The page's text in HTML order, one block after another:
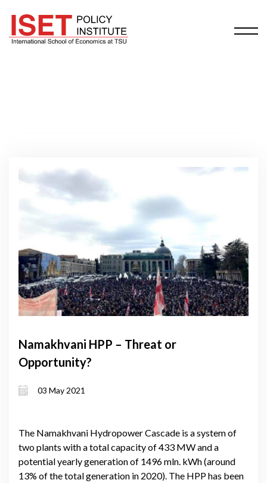
Namakhvani HPP – Threat or
Opportunity?
03 May 2021
The Namakhvani Hydropower Cascade is a system of
two plants with a total capacity of 433 MW and a
potential yearly generation of 1496 mln. kWh (around
13% of the total generation in 2020). The HPP has been